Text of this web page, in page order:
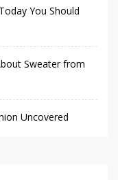
You Should
Sweater from
Uncovered